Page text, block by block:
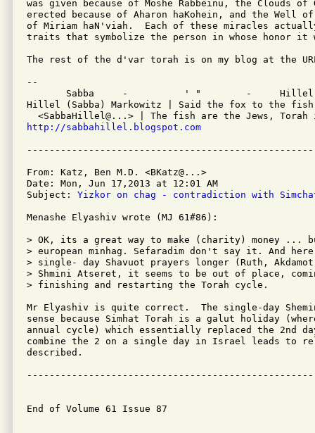
was given because of Moshe Rabbeinu, the Clouds
erected because of Aharon haKohein, and the Well
of Miriam haN'viah.  Each of these miracles
traits that symbolize the person in whose honor it
The rest of the d'var torah is on my blog at the URL
--
       Sabba     -          ' "        -     Hillel
Hillel (Sabba) Markowitz | Said the fox to the
http://sabbahillel.blogspot.com
From: Katz, Ben M.D. <BKatz@...>
Date: Mon, Jun 17,2013 at 12:01 AM
Subject: Yizkor on chag - contradiction with
Menashe Elyashiv wrote (MJ 61#86):
> OK, its a great way to make (charity) money
> european minhag. Sefaradim don't say it. And
> single- day Shavuot prayers longer (Ruth,
> Shmini Atseret, it seems to be out of place,
> finishing and restarting the Torah cycle.
Mr Elyashiv is quite correct.  The single-day
sense because Simhat Torah is a galut holiday
annual cycle) which essentially replaced the 2nd
combine the 2 on a single day in Israel leads to
described.
End of Volume 61 Issue 87